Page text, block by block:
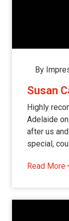
By
Susan
Highly
Adelaide
after us
special,
Read More